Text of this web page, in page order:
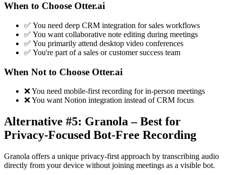
When to Choose Otter.ai
✅ You need deep CRM integration for sales workflows
✅ You want collaborative note editing during meetings
✅ You primarily attend desktop video conferences
✅ You're part of a sales or customer success team
When Not to Choose Otter.ai
❌ You need mobile-first recording for in-person meetings
❌ You want Notion integration instead of CRM focus
Alternative #5: Granola – Best for
Privacy-Focused Bot-Free Recording
Granola offers a unique privacy-first approach by transcribing audio
directly from your device without joining meetings as a visible bot.